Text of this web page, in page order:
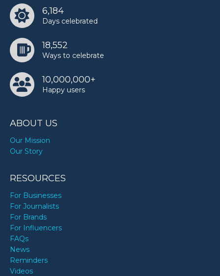
6,184
Days celebrated
18,552
Ways to celebrate
10,000,000+
Happy users
ABOUT US
Our Mission
Our Story
RESOURCES
For Businesses
For Journalists
For Brands
For Influencers
FAQs
News
Reminders
Videos